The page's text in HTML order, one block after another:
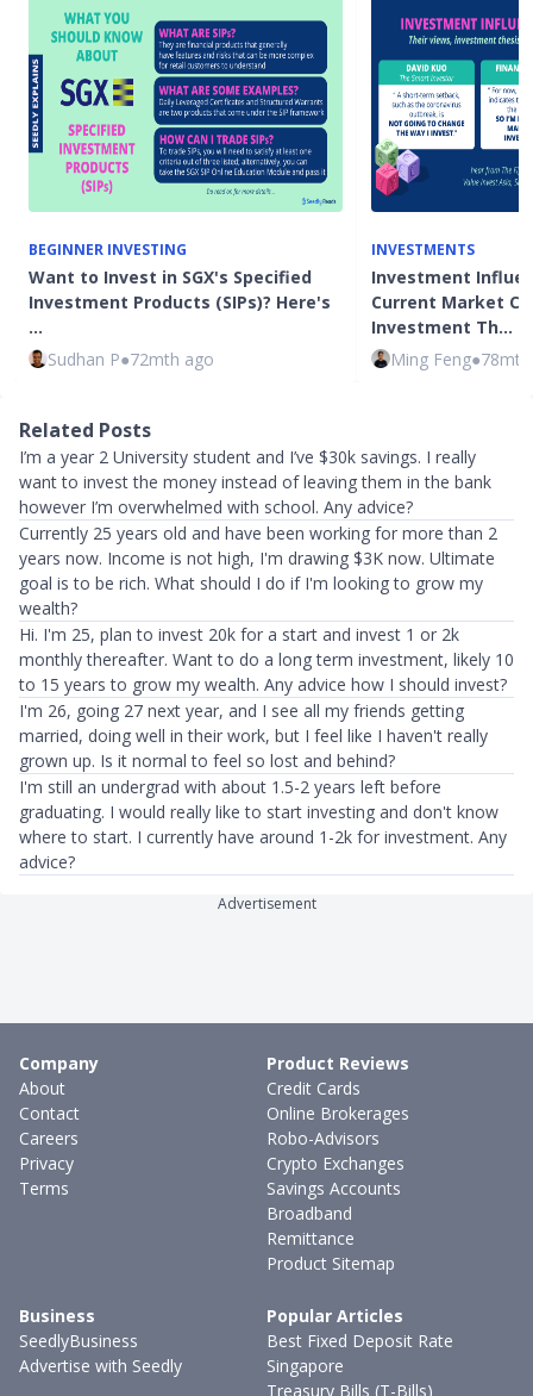
BEGINNER INVESTING
Want to Invest in SGX's Specified
Investment Products (SIPs)? Here's
…
Sudhan P●72mth ago
INVESTMENTS
Investment
Current Market
Investment Th…
Ming Feng●
Related Posts
I’m a year 2 University student and I’ve $30k savings. I really
want to invest the money instead of leaving them in the bank
however I’m overwhelmed with school. Any advice?
Currently 25 years old and have been working for more than 2
years now. Income is not high, I'm drawing $3K now. Ultimate
goal is to be rich. What should I do if I'm looking to grow my
wealth?
Hi. I'm 25, plan to invest 20k for a start and invest 1 or 2k
monthly thereafter. Want to do a long term investment, likely 10
to 15 years to grow my wealth. Any advice how I should invest?
I'm 26, going 27 next year, and I see all my friends getting
married, doing well in their work, but I feel like I haven't really
grown up. Is it normal to feel so lost and behind?
I'm still an undergrad with about 1.5-2 years left before
graduating. I would really like to start investing and don't know
where to start. I currently have around 1-2k for investment. Any
advice?
Advertisement
Company
About
Contact
Careers
Privacy
Terms
Product Reviews
Credit Cards
Online Brokerages
Robo-Advisors
Crypto Exchanges
Savings Accounts
Broadband
Remittance
Product Sitemap
Business
SeedlyBusiness
Advertise with Seedly
Popular Articles
Best Fixed Deposit Rate
Singapore
Treasury Bills (T-Bills)